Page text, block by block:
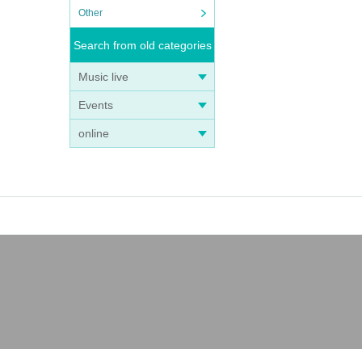
Other
Search from old categories
Music live
Events
online